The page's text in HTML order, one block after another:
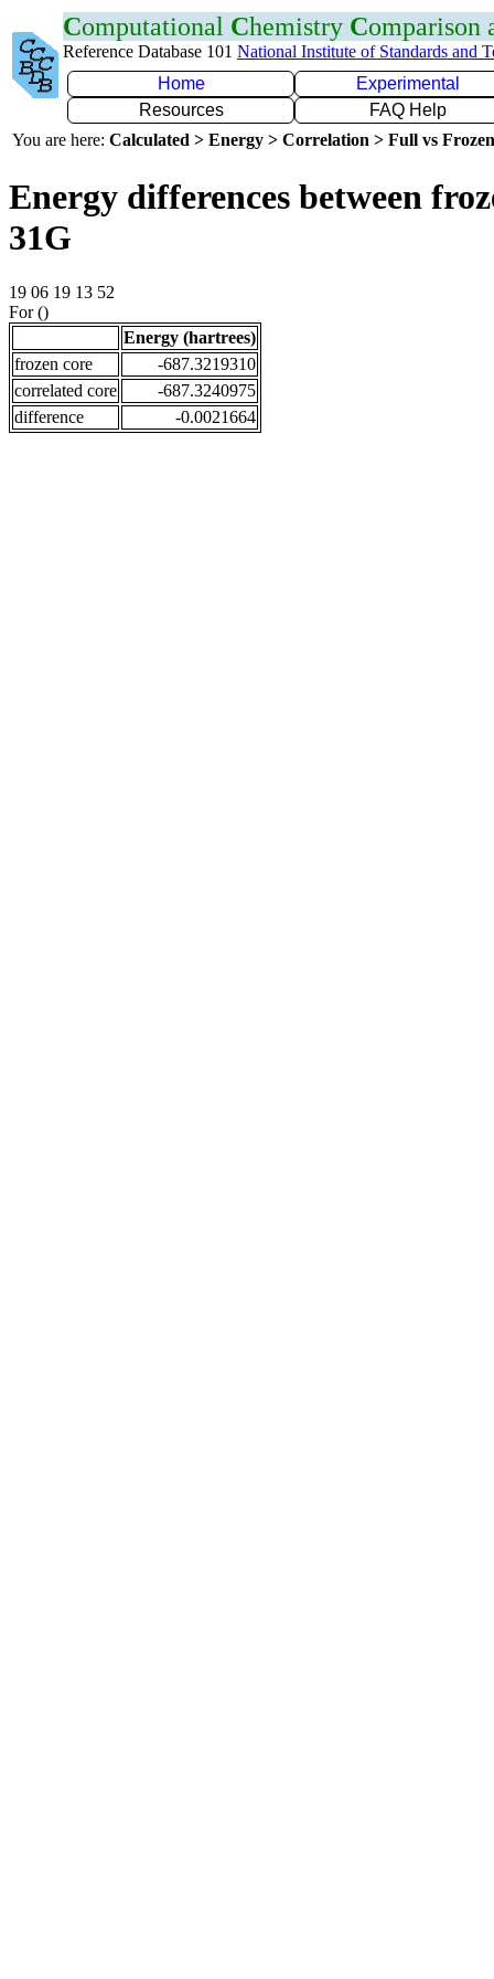
Computational Chemistry Comparison
Reference Database 101 National Institute of Standards and
Home
Experimental
Resources
FAQ Help
You are here: Calculated > Energy > Correlation > Full vs
Energy differences between
31G
19 06 19 13 52
For ()
Energy (hartrees)
frozen core
-687.3219310
correlated core
-687.3240975
difference
-0.0021664